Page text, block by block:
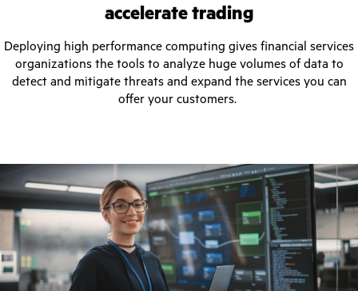
accelerate trading
Deploying high performance computing gives financial services
organizations the tools to analyze huge volumes of data to
detect and mitigate threats and expand the services you can
offer your customers.